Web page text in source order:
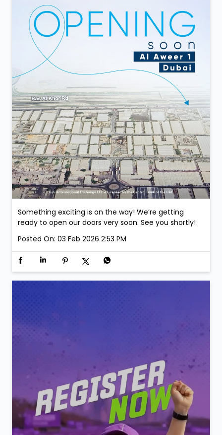
Something exciting is on the way! We’re getting
ready to open our doors very soon. See you shortly!
Posted On: 03 Feb 2026 2:53 PM